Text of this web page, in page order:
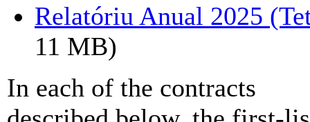
Relatóriu Anual 2025
11 MB)
In each of the contracts